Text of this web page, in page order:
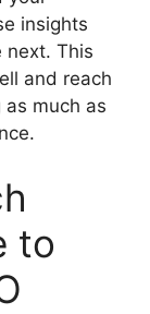
insights
next. This
and reach
as much as
to